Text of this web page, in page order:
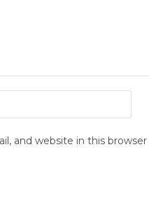
and website in this